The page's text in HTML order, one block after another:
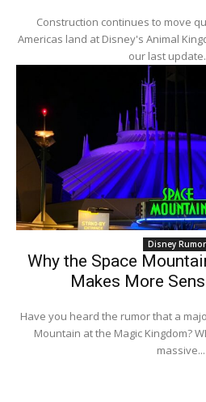
Construction continues to move
Americas land at Disney's Animal
our last update.
Disney
Why the Space
Makes More
Have you heard the rumor that a
Mountain at the Magic Kingdom?
massive...